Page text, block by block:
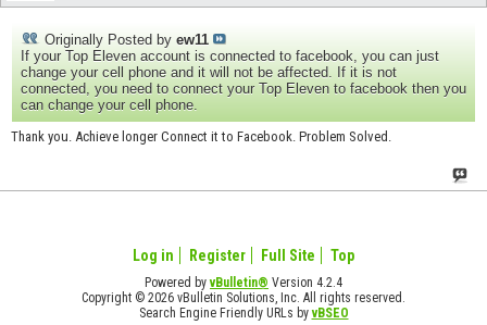
Originally Posted by ew11
If your Top Eleven account is connected to facebook, you can just
change your cell phone and it will not be affected. If it is not
connected, you need to connect your Top Eleven to facebook then you
can change your cell phone.
Thank you. Achieve longer Connect it to Facebook. Problem Solved.
Log in Register Full Site Top
Powered byvBulletin® Version 4.2.4
Copyright © 2026 vBulletin Solutions, Inc. All rights reserved.
Search Engine Friendly URLs byvBSEO